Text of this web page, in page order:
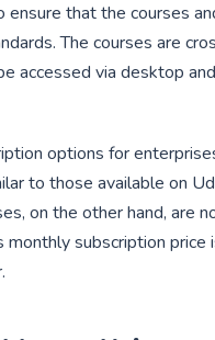
that the courses
The courses are
accessed via desktop
options for
to those available on
on the other hand, are
monthly subscription price